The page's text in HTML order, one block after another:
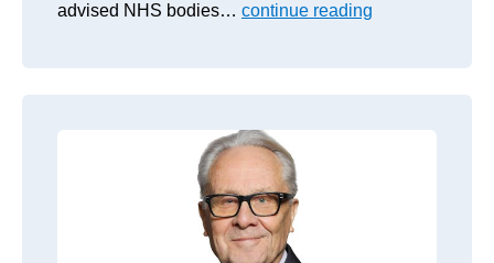
advised NHS bodies… continue reading